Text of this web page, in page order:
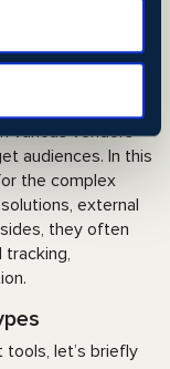
market
various vendors
audiences. In this
the complex
external
they often
tracking,
let’s briefly